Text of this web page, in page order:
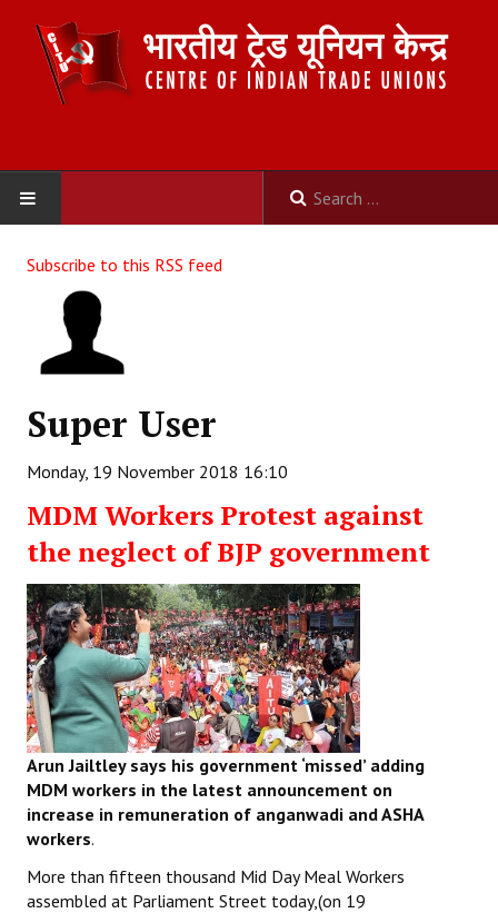
ABOUT US
Constitution
Committees
Working Committee
General Council
State Committees
STRUGGLE
Independent
Joint
Mazdoor - Kisan Sangharsh Rally
DOCUMENTS
Subscribe to this RSS feed
Super User
Monday, 19 November 2018 16:10
MDM Workers Protest against
the neglect of BJP government
Arun Jailtley says his government ‘missed’ adding
MDM workers in the latest announcement on
increase in remuneration of anganwadi and ASHA
workers.
More than fifteen thousand Mid Day Meal Workers
assembled at Parliament Street today,(on 19